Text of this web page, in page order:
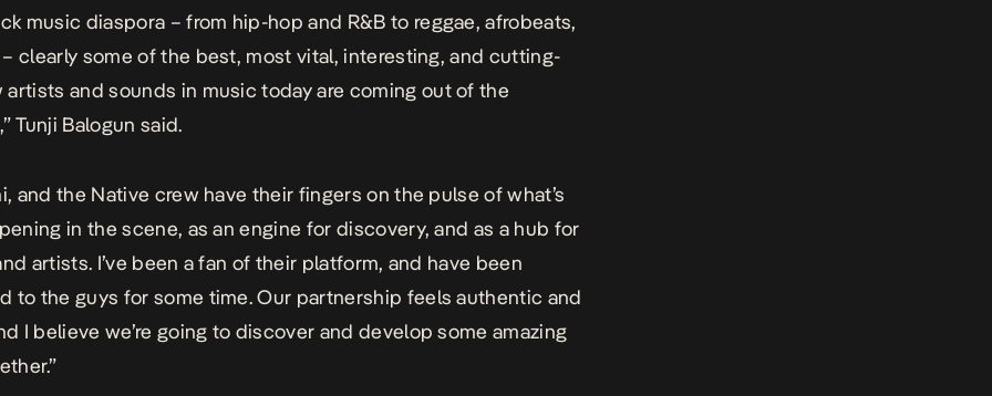
music diaspora – from hip-hop and R&B to reggae, afrobeats,
clearly some of the best, most vital, interesting, and cutting-
artists and sounds in music today are coming out of the
Tunji Balogun said.
and the Native crew have their fingers on the pulse of what’s
in the scene, as an engine for discovery, and as a hub for
artists. I’ve been a fan of their platform, and have been
to the guys for some time. Our partnership feels authentic and
I believe we’re going to discover and develop some amazing